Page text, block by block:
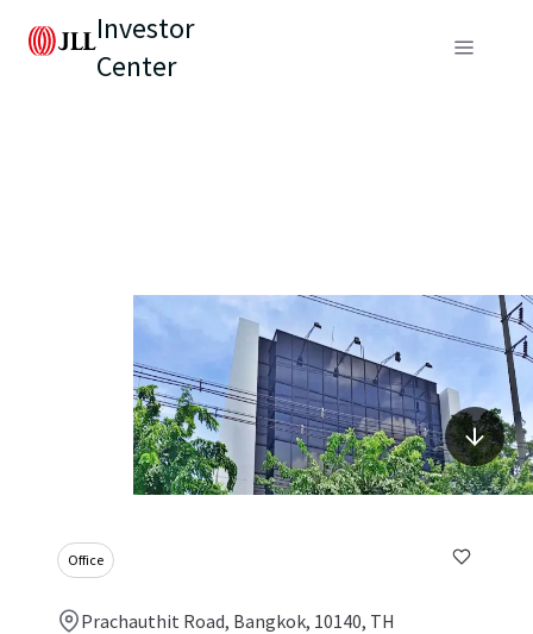
Investor
Center
Office
Prachauthit Road, Bangkok, 10140, TH